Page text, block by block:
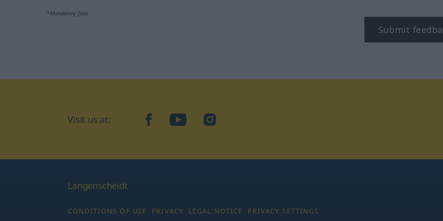
*Mandatory field
Submit
Visit us at: facebookYouTubeInstagram
Langenscheidt
CONDITIONS OF USE PRIVACY LEGAL NOTICE PRIVACY SETTINGS